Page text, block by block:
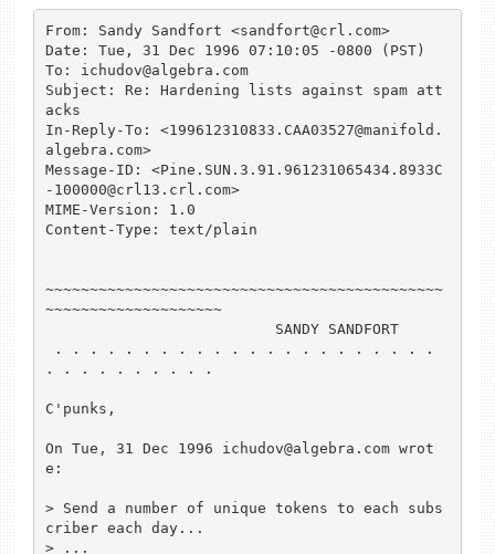
From: Sandy Sandfort <sandfort@crl.com>
Date: Tue, 31 Dec 1996 07:10:05 -0800 (PST)
To: ichudov@algebra.com
Subject: Re: Hardening lists against spam att
acks
In-Reply-To: <199612310833.CAA03527@manifold.
algebra.com>
Message-ID: <Pine.SUN.3.91.961231065434.8933C
-100000@crl13.crl.com>
MIME-Version: 1.0
Content-Type: text/plain
~~~~~~~~~~~~~~~~~~~~~~~~~~~~~~~~~~~~~~~~~~~~~
~~~~~~~~~~~~~~~~~~~~
. . . . . . . . . .
C'punks,
On Tue, 31 Dec 1996 ichudov@algebra.com wrot
e:
> Send a number of unique tokens to each subs
criber each day...
> ...